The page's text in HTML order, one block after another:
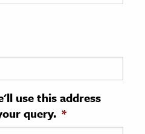
use this address
query. *